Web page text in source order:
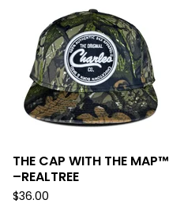
THE CAP WITH THE MAP™
–REALTREE
$36.00